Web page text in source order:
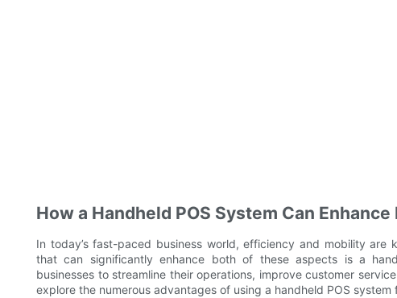
How a Handheld POS System Can
In today’s fast-paced business world, efficiency and mobility
that can significantly enhance both of these aspects is a
businesses to streamline their operations, improve customer
explore the numerous advantages of using a handheld POS system